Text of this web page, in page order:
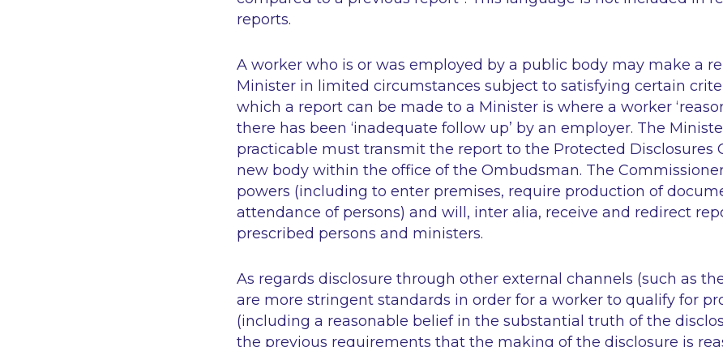
reports.
A worker who is or was employed by a public body may make a
Minister in limited circumstances subject to satisfying certain
which a report can be made to a Minister is where a worker
there has been ‘inadequate follow up’ by an employer. The
practicable must transmit the report to the Protected Disclosures
new body within the office of the Ombudsman. The
powers (including to enter premises, require production of
attendance of persons) and will, inter alia, receive and redirect
prescribed persons and ministers.
As regards disclosure through other external channels (such as
are more stringent standards in order for a worker to qualify for
(including a reasonable belief in the substantial truth of the
the previous requirements that the making of the disclosure is